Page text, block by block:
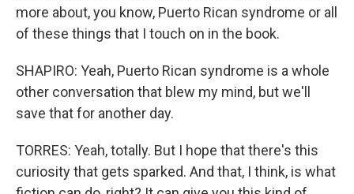
more about, you know, Puerto Rican syndrome or all
of these things that I touch on in the book.
SHAPIRO: Yeah, Puerto Rican syndrome is a whole
other conversation that blew my mind, but we'll
save that for another day.
TORRES: Yeah, totally. But I hope that there's this
curiosity that gets sparked. And that, I think, is what